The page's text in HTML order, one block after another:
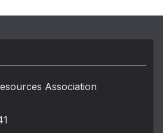
Association